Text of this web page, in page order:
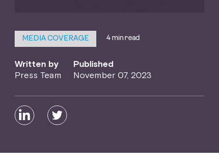
MEDIA COVERAGE 4 min read
Written by
Press Team
Published
November 07, 2023